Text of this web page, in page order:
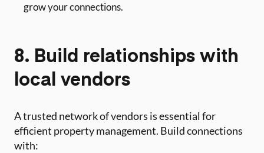
grow your connections.
8. Build relationships with
local vendors
A trusted network of vendors is essential for
efficient property management. Build connections
with: